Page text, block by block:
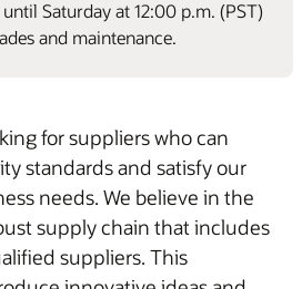
Saturday at 12:00 p.m. (PST)
and maintenance.
for suppliers who can
standards and satisfy our
needs. We believe in the
supply chain that includes
suppliers. This